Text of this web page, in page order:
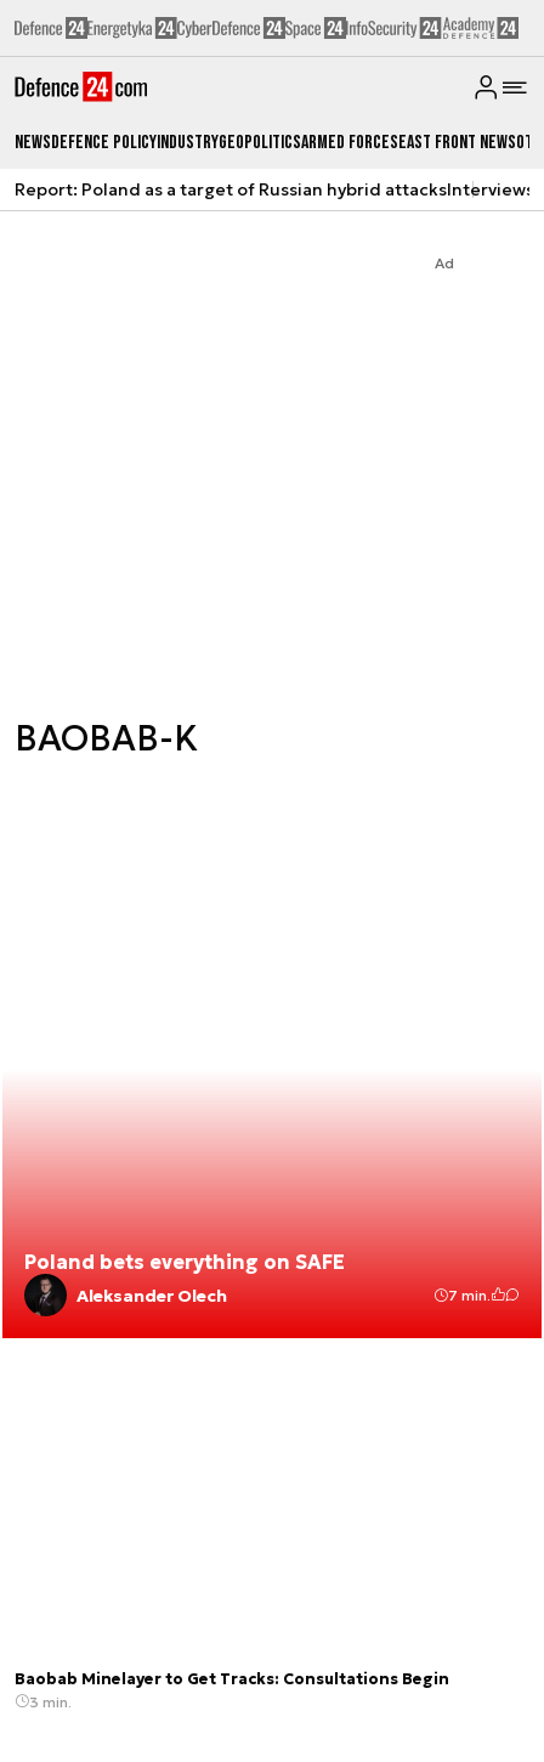
NewsDefence PolicyIndustryGeopoliticsArmed ForcesEast Front News
Report: Poland as a target of Russian hybrid attacksInterviews
Ad
BAOBAB-K
Poland bets everything on SAFE
Aleksander Olech 7 min.
Baobab Minelayer to Get Tracks: Consultations Begin
3 min.